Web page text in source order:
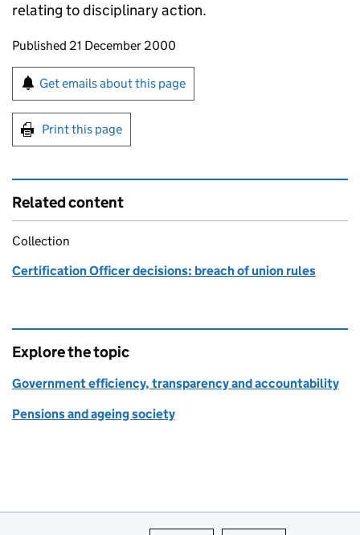
relating to disciplinary action.
Updates to this page
Published 21 December 2000
Sign up for emails or print this page
Get emails about this page
Print this page
Related content
Collection
Certification Officer decisions: breach of union rules
Explore the topic
Government efficiency, transparency and accountability
Pensions and ageing society